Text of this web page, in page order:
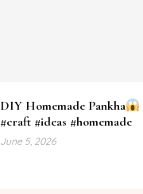
DIY Homemade Pankha
#craft #ideas #homemade
June 5, 2026